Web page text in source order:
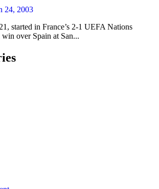
24, 2003
started in France’s 2-1 UEFA Nations
over Spain at San...